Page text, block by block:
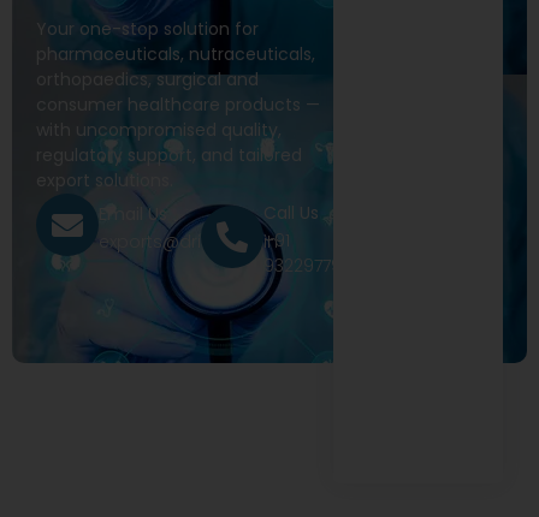
Your one-stop solution for
pharmaceuticals, nutraceuticals,
orthopaedics, surgical and
consumer healthcare products —
with uncompromised quality,
regulatory support, and tailored
export solutions.
Email Us
exports@drivecure.in
Call Us
+91
9322977968